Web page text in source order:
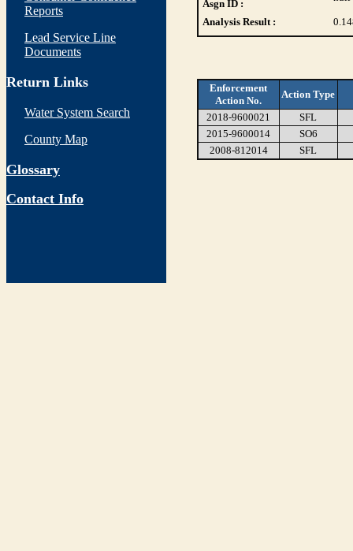
Reports
Lead Service Line
Documents
Return Links
Water System Search
County Map
Glossary
Contact Info
Asgn ID :
Analysis Result :
Enforcement
Action No.
Action Type
2018-9600021
SFL
2015-9600014
SO6
2008-812014
SFL